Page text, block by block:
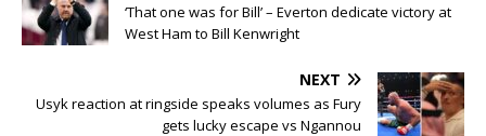
‘That one was for Bill’ – Everton dedicate victory at
West Ham to Bill Kenwright
NEXT
Usyk reaction at ringside speaks volumes as Fury
gets lucky escape vs Ngannou